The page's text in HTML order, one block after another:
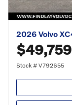
2026 Volvo
$49,759
Stock # V792655